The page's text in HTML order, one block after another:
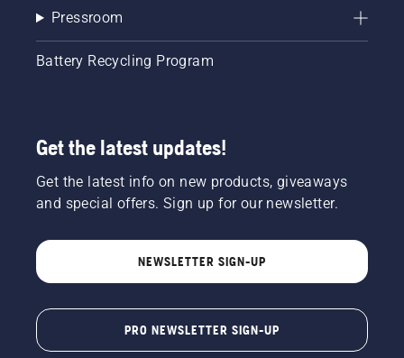
Pressroom
Battery Recycling Program
Get the latest updates!
Get the latest info on new products, giveaways
and special offers. Sign up for our newsletter.
NEWSLETTER SIGN-UP
PRO NEWSLETTER SIGN-UP